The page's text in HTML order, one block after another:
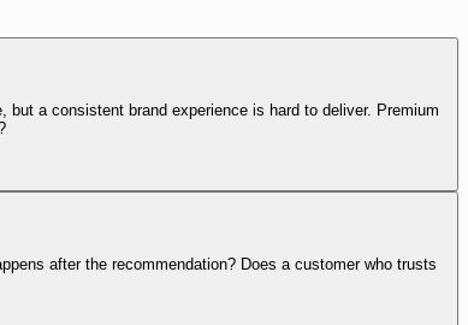
a consistent brand experience is hard to deliver. Premium
after the recommendation? Does a customer who trusts